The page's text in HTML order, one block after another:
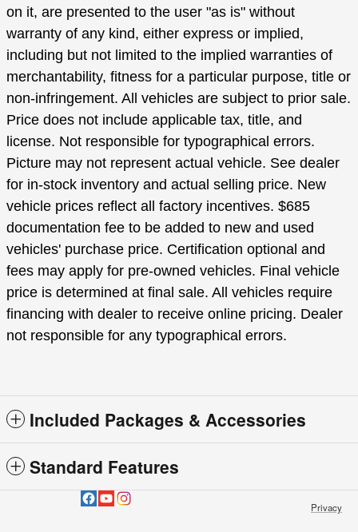
on it, are presented to the user "as is" without
warranty of any kind, either express or implied,
including but not limited to the implied warranties of
merchantability, fitness for a particular purpose, title or
non-infringement. All vehicles are subject to prior sale.
Price does not include applicable tax, title, and
license. Not responsible for typographical errors.
Picture may not represent actual vehicle. See dealer
for in-stock inventory and actual selling price. New
vehicle prices reflect all factory incentives. $685
documentation fee to be added to new and used
vehicles' purchase price. Certification optional and
fees may apply for pre-owned vehicles. Final vehicle
price is determined at final sale. All vehicles require
financing with dealer to receive online pricing. Dealer
not responsible for any typographical errors.
Included Packages & Accessories
Standard Features
Privacy